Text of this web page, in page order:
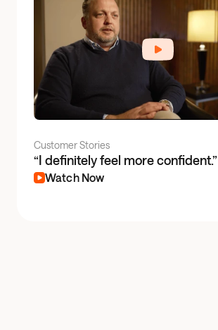
“I definitely feel more confident.”
Customer Stories
Watch Now